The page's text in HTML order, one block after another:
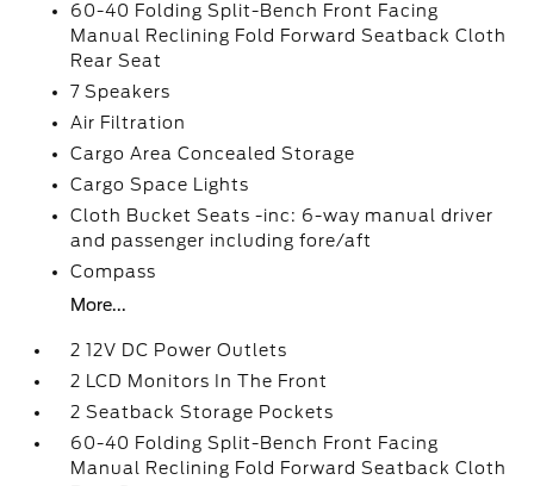
60-40 Folding Split-Bench Front Facing
Manual Reclining Fold Forward Seatback Cloth
Rear Seat
7 Speakers
Air Filtration
Cargo Area Concealed Storage
Cargo Space Lights
Cloth Bucket Seats -inc: 6-way manual driver
and passenger including fore/aft
Compass
More...
2 12V DC Power Outlets
2 LCD Monitors In The Front
2 Seatback Storage Pockets
60-40 Folding Split-Bench Front Facing
Manual Reclining Fold Forward Seatback Cloth